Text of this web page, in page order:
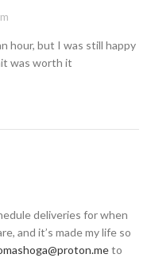
hour, but I was still happy
was worth it
deliveries for when
and it’s made my life so
to